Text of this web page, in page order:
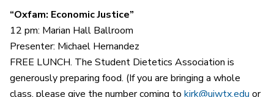
“Oxfam: Economic Justice”
12 pm: Marian Hall Ballroom
Presenter: Michael Hernandez
FREE LUNCH. The Student Dietetics Association is
generously preparing food. (If you are bringing a whole
class, please give the number coming to kirk@uiwtx.edu or